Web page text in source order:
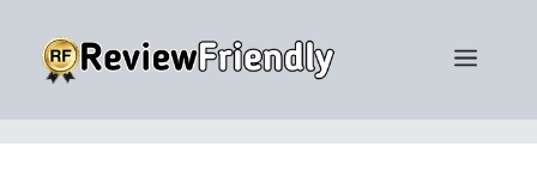
content
Menu